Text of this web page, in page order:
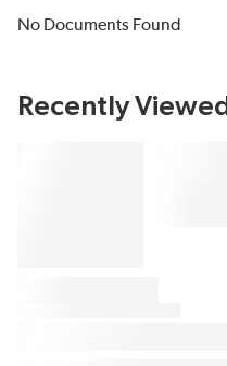
No Documents Found
Recently Viewed